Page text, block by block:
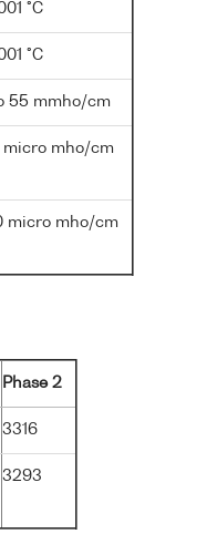
°C
°C
55 mmho/cm
micro mho/cm
micro mho/cm
Phase 2
3316
3293